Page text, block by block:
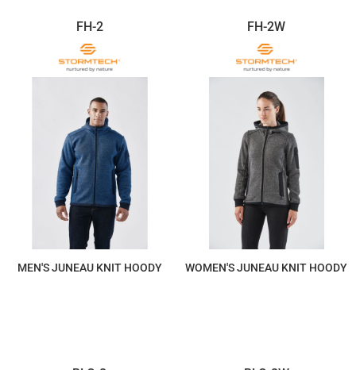
FH-2
MEN'S JUNEAU KNIT HOODY
FH-2W
WOMEN'S JUNEAU KNIT HOODY